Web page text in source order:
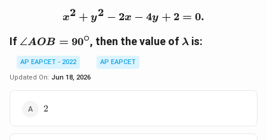
x^2+y^2-2x-4y+2=0.
x2 + y2 − 2x − 4y + 2 = 0.
If \angle
AOB=90^\circ
∠AOB = 90∘, then the value of \lambda
λ is:
AP EAPCET - 2022
AP EAPCET
Updated On: Jun 18, 2026
2
2